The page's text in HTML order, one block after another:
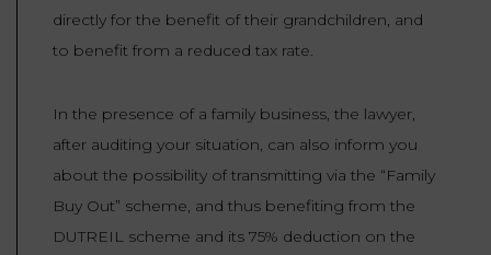
directly for the benefit of their grandchildren, and
to benefit from a reduced tax rate.
In the presence of a family business, the lawyer,
after auditing your situation, can also inform you
about the possibility of transmitting via the “Family
Buy Out” scheme, and thus benefiting from the
DUTREIL scheme and its 75% deduction on the